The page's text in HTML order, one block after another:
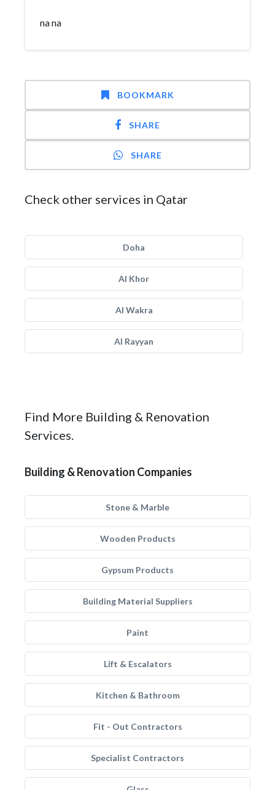
na na
BOOKMARK
SHARE
SHARE
Check other services in Qatar
Doha
Al Khor
Al Wakra
Al Rayyan
Find More Building & Renovation
Services.
Building & Renovation Companies
Stone & Marble
Wooden Products
Gypsum Products
Building Material Suppliers
Paint
Lift & Escalators
Kitchen & Bathroom
Fit - Out Contractors
Specialist Contractors